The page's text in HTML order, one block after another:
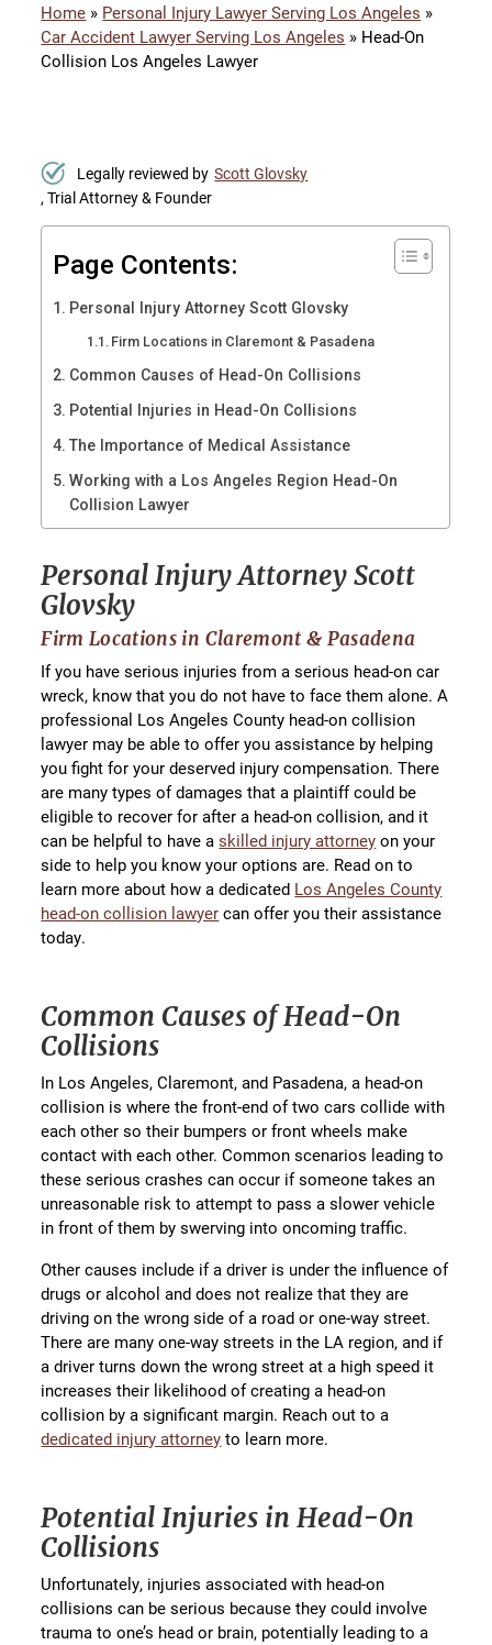
Home » Personal Injury Lawyer Serving Los Angeles »
Car Accident Lawyer Serving Los Angeles » Head-On
Collision Los Angeles Lawyer
Legally reviewed by Scott Glovsky
, Trial Attorney & Founder
Page Contents:
Personal Injury Attorney Scott Glovsky
Firm Locations in Claremont & Pasadena
Common Causes of Head-On Collisions
Potential Injuries in Head-On Collisions
The Importance of Medical Assistance
Working with a Los Angeles Region Head-On
Collision Lawyer
Personal Injury Attorney Scott
Glovsky
Firm Locations in Claremont & Pasadena
If you have serious injuries from a serious head-on car
wreck, know that you do not have to face them alone. A
professional Los Angeles County head-on collision
lawyer may be able to offer you assistance by helping
you fight for your deserved injury compensation. There
are many types of damages that a plaintiff could be
eligible to recover for after a head-on collision, and it
can be helpful to have askilled injury attorney on your
side to help you know your options are. Read on to
learn more about how a dedicated Los Angeles County
head-on collision lawyer can offer you their assistance
today.
Common Causes of Head-On
Collisions
In Los Angeles, Claremont, and Pasadena, a head-on
collision is where the front-end of two cars collide with
each other so their bumpers or front wheels make
contact with each other. Common scenarios leading to
these serious crashes can occur if someone takes an
unreasonable risk to attempt to pass a slower vehicle
in front of them by swerving into oncoming traffic.
Other causes include if a driver is under the influence of
drugs or alcohol and does not realize that they are
driving on the wrong side of a road or one-way street.
There are many one-way streets in the LA region, and if
a driver turns down the wrong street at a high speed it
increases their likelihood of creating a head-on
collision by a significant margin. Reach out to a
dedicated injury attorney to learn more.
Potential Injuries in Head-On
Collisions
Unfortunately, injuries associated with head-on
collisions can be serious because they could involve
trauma to one’s head or brain, potentially leading to a